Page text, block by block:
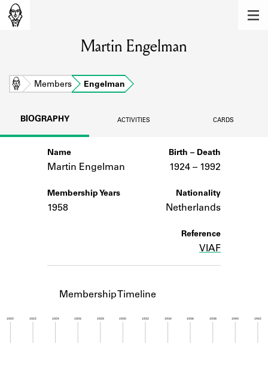
Learn about the members of the lending
library.
BOOKS
Learn about the Shakespeare and
Company community.
SOURCES
Martin Engelman
Home Members Engelman
BIOGRAPHY ACTIVITIES CARDS
Name
Martin Engelman
Membership Years
1958
Birth – Death
1924 – to
1992
Nationality
Netherlands
Reference
VIAF
Membership Timeline
1920 1922 1924 1926 1928 1930 1932 1934 1936 1938 1940 1942